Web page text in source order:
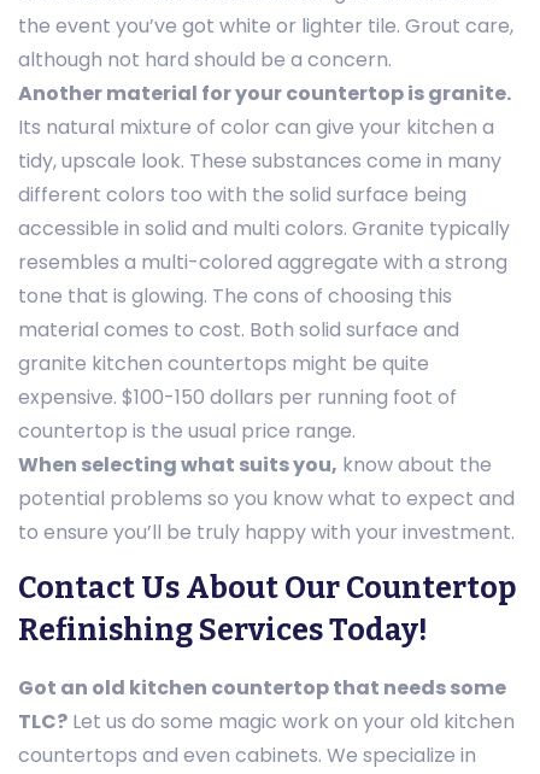
the event you’ve got white or lighter tile. Grout care,
although not hard should be a concern.
Another material for your countertop is granite.
Its natural mixture of color can give your kitchen a
tidy, upscale look. These substances come in many
different colors too with the solid surface being
accessible in solid and multi colors. Granite typically
resembles a multi-colored aggregate with a strong
tone that is glowing. The cons of choosing this
material comes to cost. Both solid surface and
granite kitchen countertops might be quite
expensive. $100-150 dollars per running foot of
countertop is the usual price range.
When selecting what suits you, know about the
potential problems so you know what to expect and
to ensure you’ll be truly happy with your investment.
Contact Us About Our Countertop
Refinishing Services Today!
Got an old kitchen countertop that needs some
TLC? Let us do some magic work on your old kitchen
countertops and even cabinets. We specialize in